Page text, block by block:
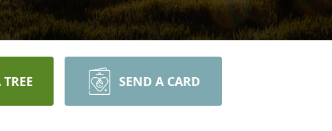
SEND A CARD